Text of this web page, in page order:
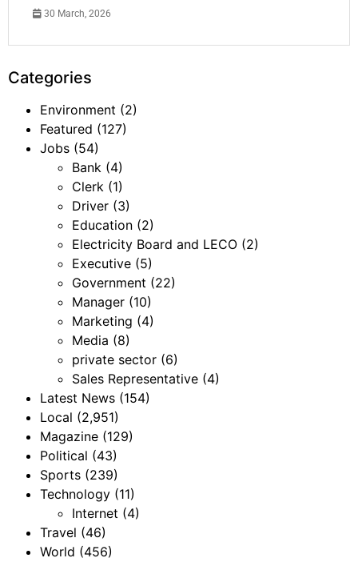
30 March, 2026
Categories
Environment (2)
Featured (127)
Jobs (54)
Bank (4)
Clerk (1)
Driver (3)
Education (2)
Electricity Board and LECO (2)
Executive (5)
Government (22)
Manager (10)
Marketing (4)
Media (8)
private sector (6)
Sales Representative (4)
Latest News (154)
Local (2,951)
Magazine (129)
Political (43)
Sports (239)
Technology (11)
Internet (4)
Travel (46)
World (456)